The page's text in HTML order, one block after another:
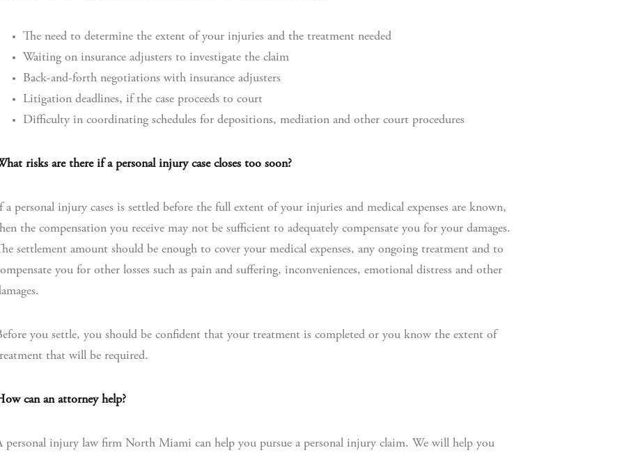
The need to determine the extent of your injuries and the treatment needed
Waiting on insurance adjusters to investigate the claim
Back-and-forth negotiations with insurance adjusters
Litigation deadlines, if the case proceeds to court
Difficulty in coordinating schedules for depositions, mediation and other court procedures
risks are there if a personal injury case closes too soon?
a personal injury cases is settled before the full extent of your injuries and medical expenses are known,
the compensation you receive may not be sufficient to adequately compensate you for your damages.
settlement amount should be enough to cover your medical expenses, any ongoing treatment and to
you for other losses such as pain and suffering, inconveniences, emotional distress and other
you settle, you should be confident that your treatment is completed or you know the extent of
that will be required.
can an attorney help?
personal injury law firm North Miami can help you pursue a personal injury claim. We will help you